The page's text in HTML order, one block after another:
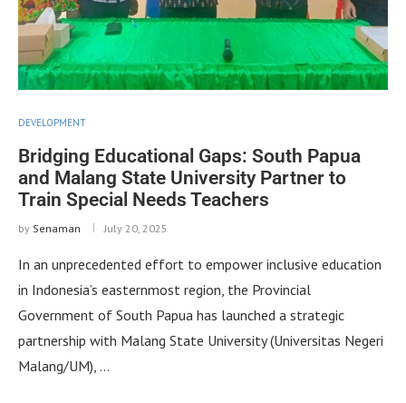
DEVELOPMENT
Bridging Educational Gaps: South Papua
and Malang State University Partner to
Train Special Needs Teachers
by Senaman July 20, 2025
In an unprecedented effort to empower inclusive education
in Indonesia’s easternmost region, the Provincial
Government of South Papua has launched a strategic
partnership with Malang State University (Universitas Negeri
Malang/UM), …